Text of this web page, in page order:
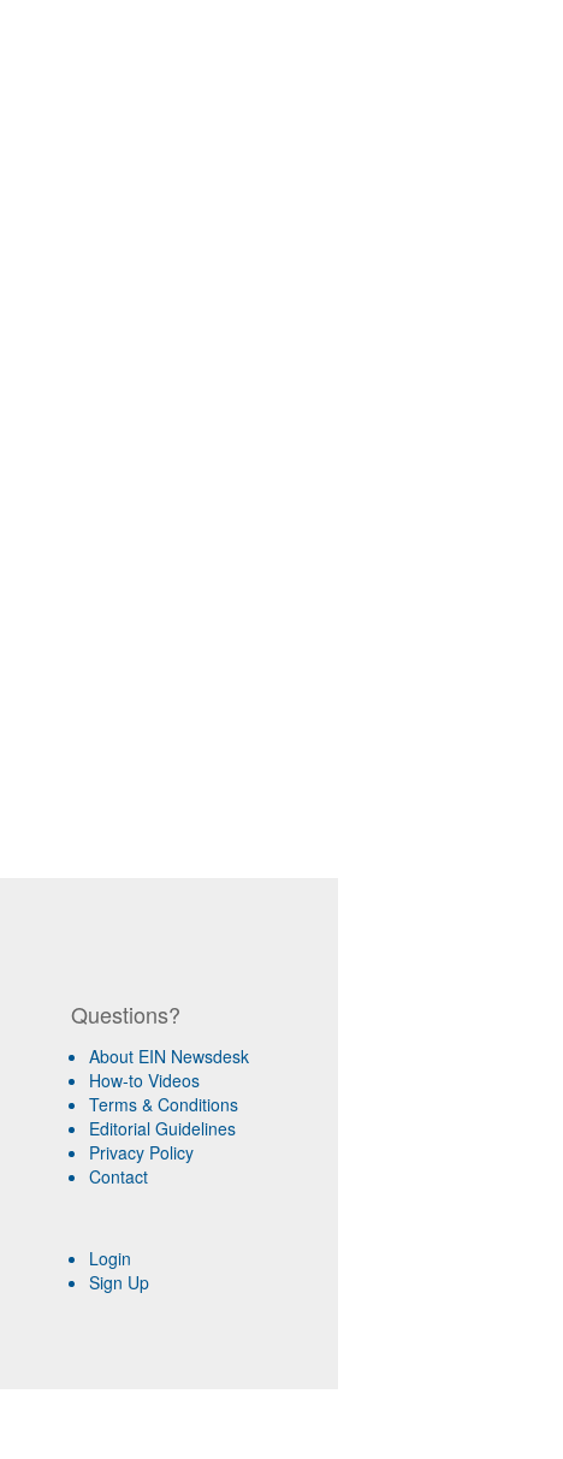
Questions?
About EIN Newsdesk
How-to Videos
Terms & Conditions
Editorial Guidelines
Privacy Policy
Contact
Login
Sign Up